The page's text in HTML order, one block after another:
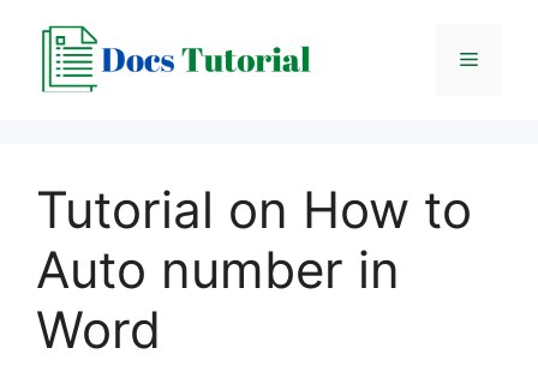
content
Menu
Tutorial on How to
Auto number in
Word